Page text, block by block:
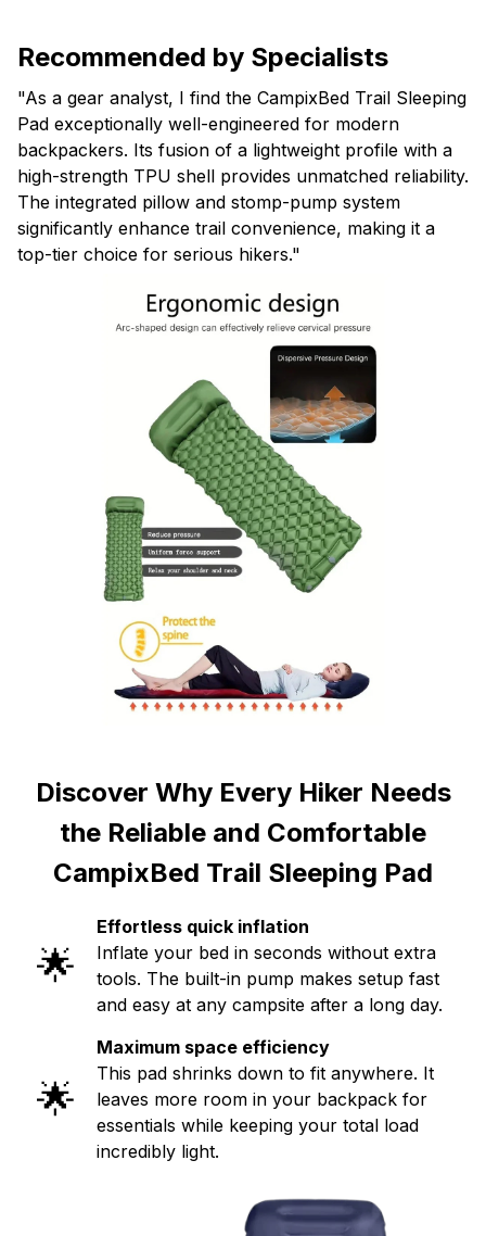
Recommended by Specialists
"As a gear analyst, I find the CampixBed Trail Sleeping
Pad exceptionally well-engineered for modern
backpackers. Its fusion of a lightweight profile with a
high-strength TPU shell provides unmatched reliability.
The integrated pillow and stomp-pump system
significantly enhance trail convenience, making it a
top-tier choice for serious hikers."
Discover Why Every Hiker Needs
the Reliable and Comfortable
CampixBed Trail Sleeping Pad
🌟
Effortless quick inflation
Inflate your bed in seconds without extra
tools. The built-in pump makes setup fast
and easy at any campsite after a long day.
🌟
Maximum space efficiency
This pad shrinks down to fit anywhere. It
leaves more room in your backpack for
essentials while keeping your total load
incredibly light.